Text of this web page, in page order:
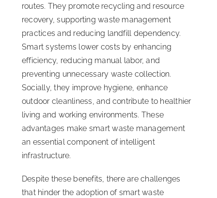
routes. They promote recycling and resource
recovery, supporting waste management
practices and reducing landfill dependency.
Smart systems lower costs by enhancing
efficiency, reducing manual labor, and
preventing unnecessary waste collection.
Socially, they improve hygiene, enhance
outdoor cleanliness, and contribute to healthier
living and working environments. These
advantages make smart waste management
an essential component of intelligent
infrastructure.
Despite these benefits, there are challenges
that hinder the adoption of smart waste